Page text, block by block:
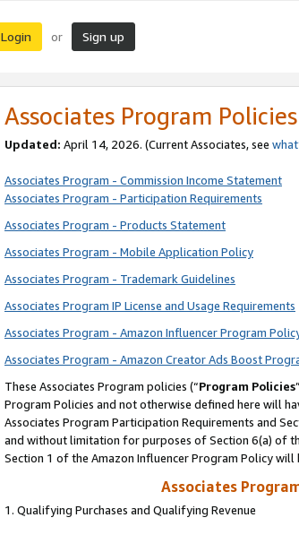
Login or Sign up
Associates Program Policies
Updated: April 14, 2026. (Current Associates, see
Associates Program - Commission Income Statement
Associates Program - Participation Requirements
Associates Program - Products Statement
Associates Program - Mobile Application Policy
Associates Program - Trademark Guidelines
Associates Program IP License and Usage Requirements
Associates Program - Amazon Influencer Program
Associates Program - Amazon Creator Ads Boost
These Associates Program policies (“Program Policies
Program Policies and not otherwise defined here will
Associates Program Participation Requirements and
and without limitation for purposes of Section 6(a) of
Section 1 of the Amazon Influencer Program Policy
Associates
1. Qualifying Purchases and Qualifying Revenue